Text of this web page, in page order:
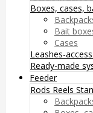
Boxes, cases,
Bait
Cases
Leashes-
Ready-made
Feeder
Rods Reels